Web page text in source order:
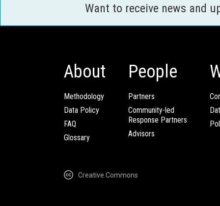
Want to receive news and
About
Methodology
Data Policy
FAQ
Glossary
People
Partners
Community-led
Response Partners
Advisors
Creative Commons